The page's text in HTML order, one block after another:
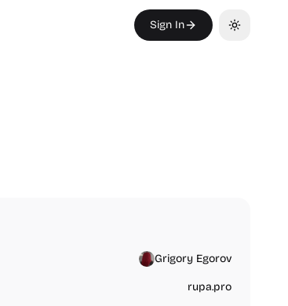
Sign In Toggle
Grigory Egorov
rupa.pro